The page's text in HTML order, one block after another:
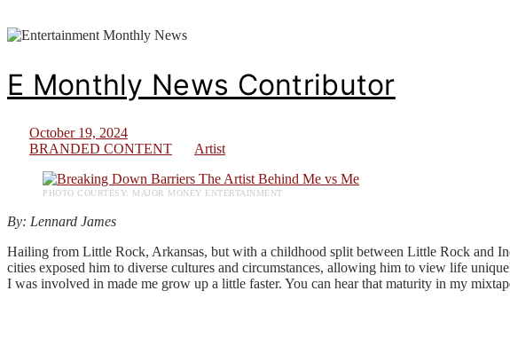
E Monthly News Contributor
October 19, 2024
BRANDED CONTENT
Artist
PHOTO COURTESY: MAJOR MONEY ENTERTAINMENT
By: Lennard James
Hailing from Little Rock, Arkansas, but with a childhood split between Little Rock and
cities exposed him to diverse cultures and circumstances, allowing him to view life
I was involved in made me grow up a little faster. You can hear that maturity in my